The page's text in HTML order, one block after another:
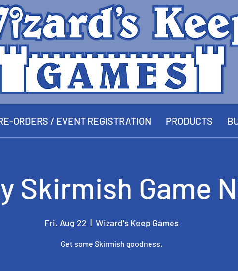
ORDERS / EVENT REGISTRATION PRODUCTS
Skirmish Game
Fri, Aug 22
  |
Wizard's Keep Games
Get some Skirmish goodness.